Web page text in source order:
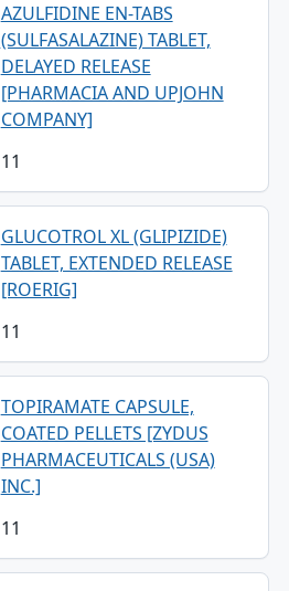
AZULFIDINE EN-TABS
(SULFASALAZINE) TABLET,
DELAYED RELEASE
[PHARMACIA AND UPJOHN
COMPANY]
11
GLUCOTROL XL (GLIPIZIDE)
TABLET, EXTENDED RELEASE
[ROERIG]
11
TOPIRAMATE CAPSULE,
COATED PELLETS [ZYDUS
PHARMACEUTICALS (USA)
INC.]
11